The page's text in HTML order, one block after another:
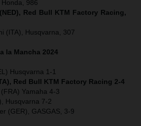
986
Red Bull KTM Factory Racing,
(ITA), Husqvarna, 307
la Mancha 2024
Husqvarna 1-1
Red Bull KTM Factory Racing 2-4
Yamaha 4-3
Husqvarna 7-2
(GER), GASGAS, 3-9